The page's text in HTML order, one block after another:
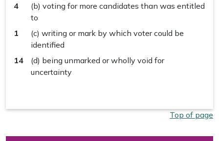
4
(b) voting for more candidates than was entitled
to
1
(c) writing or mark by which voter could be
identified
14
(d) being unmarked or wholly void for
uncertainty
Top of page